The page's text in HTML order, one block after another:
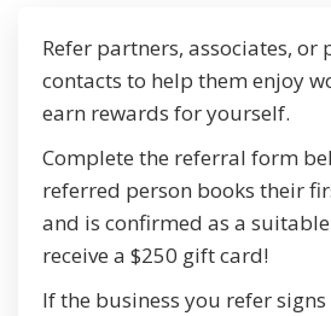
Refer partners, associates, or
contacts to help them enjoy
earn rewards for yourself.
Complete the referral form
referred person books their
and is confirmed as a
receive a $250 gift card!
If the business you refer